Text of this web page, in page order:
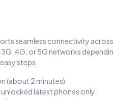
seamless connectivity
4G, or 5G networks
steps.
(about 2 minutes)
latest phones only